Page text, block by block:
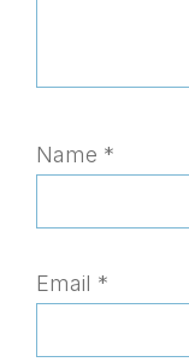
Name *
Email *